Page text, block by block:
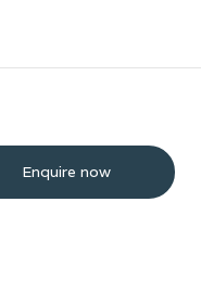
Enquire now